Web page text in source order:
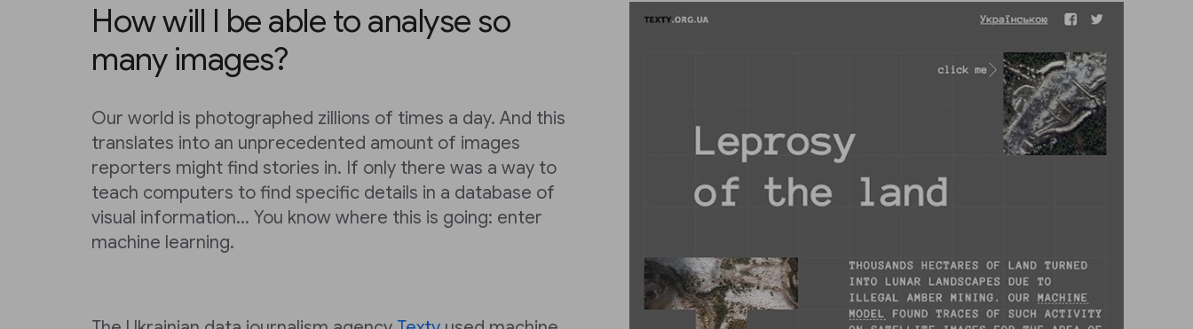
How will I be able to analyse so
many images?
Our world is photographed zillions of times a day. And this
translates into an unprecedented amount of images
reporters might find stories in. If only there was a way to
teach computers to find specific details in a database of
visual information... You know where this is going: enter
machine learning.